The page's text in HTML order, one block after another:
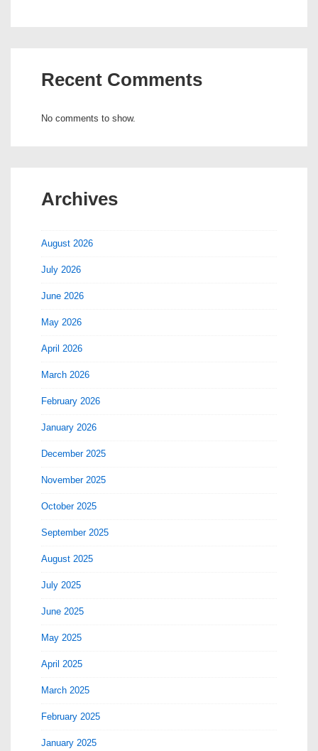
Recent Comments
No comments to show.
Archives
August 2026
July 2026
June 2026
May 2026
April 2026
March 2026
February 2026
January 2026
December 2025
November 2025
October 2025
September 2025
August 2025
July 2025
June 2025
May 2025
April 2025
March 2025
February 2025
January 2025